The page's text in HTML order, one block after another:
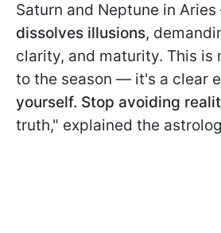
Saturn and Neptune in
dissolves illusions,
clarity, and maturity. This is
to the season — it's a clear
yourself. Stop avoiding
truth," explained the